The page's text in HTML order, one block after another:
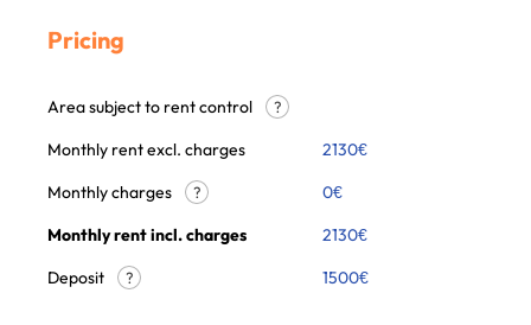
Pricing
Area subject to rent control ?
Monthly rent excl. charges 2130€
Monthly charges
? 0€
Monthly rent incl. charges
2130€
Deposit
? 1500€